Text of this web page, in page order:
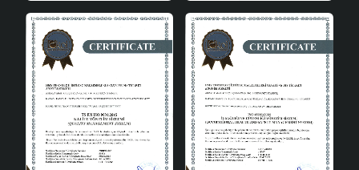
Technical Specifications
Product Material Natural Wood
Energy Efficiency Class A
Socket Type E27